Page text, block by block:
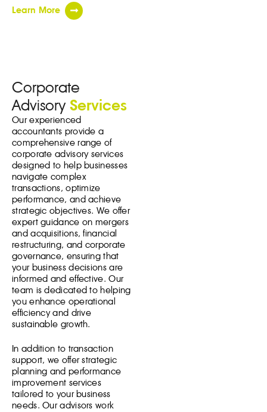
Learn More
Corporate
Advisory Services
Our experienced
accountants provide a
comprehensive range of
corporate advisory services
designed to help businesses
navigate complex
transactions, optimize
performance, and achieve
strategic objectives. We offer
expert guidance on mergers
and acquisitions, financial
restructuring, and corporate
governance, ensuring that
your business decisions are
informed and effective. Our
team is dedicated to helping
you enhance operational
efficiency and drive
sustainable growth.
In addition to transaction
support, we offer strategic
planning and performance
improvement services
tailored to your business
needs. Our advisors work